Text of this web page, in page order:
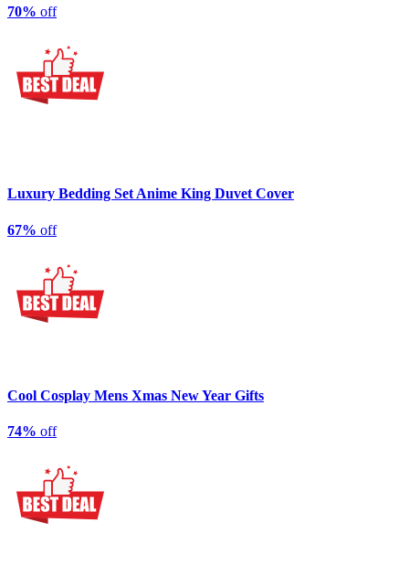
70% off
Luxury Bedding Set Anime King Duvet Cover
67% off
Cool Cosplay Mens Xmas New Year Gifts
74% off